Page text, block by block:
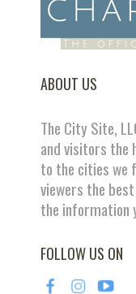
ABOUT US
The City Site,
and visitors the
to the cities we
viewers the
the information
FOLLOW US ON